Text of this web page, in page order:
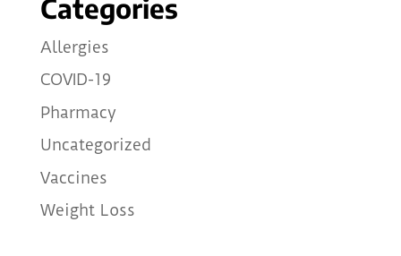
Categories
Allergies
COVID-19
Pharmacy
Uncategorized
Vaccines
Weight Loss